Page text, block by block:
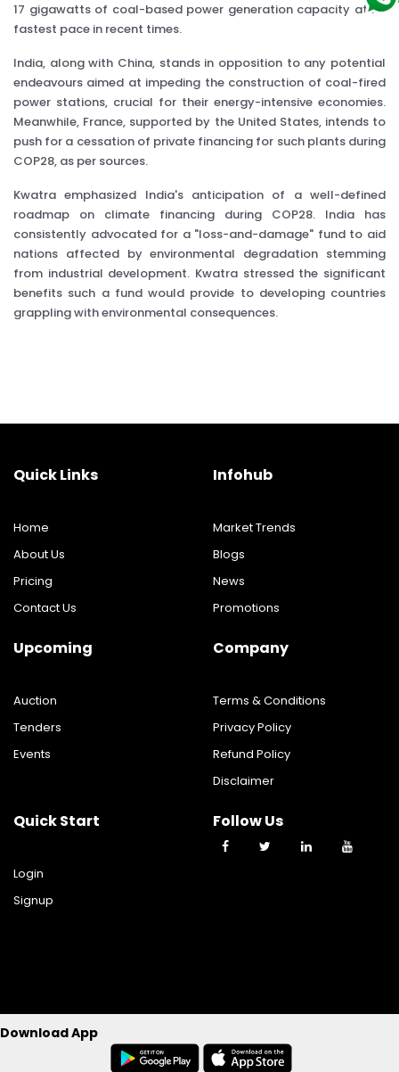
Download App
17 gigawatts of coal-based power generation capacity at its
fastest pace in recent times.
India, along with China, stands in opposition to any potential
endeavours aimed at impeding the construction of coal-fired
power stations, crucial for their energy-intensive economies.
Meanwhile, France, supported by the United States, intends to
push for a cessation of private financing for such plants during
COP28, as per sources.
Kwatra emphasized India's anticipation of a well-defined
roadmap on climate financing during COP28. India has
consistently advocated for a "loss-and-damage" fund to aid
nations affected by environmental degradation stemming
from industrial development. Kwatra stressed the significant
benefits such a fund would provide to developing countries
grappling with environmental consequences.
Quick Links
Home
About Us
Pricing
Contact Us
Infohub
Market Trends
Blogs
News
Promotions
Upcoming
Auction
Tenders
Events
Company
Terms & Conditions
Privacy Policy
Refund Policy
Disclaimer
Quick Start
Login
Signup
Follow Us
©2023 TY TRADE TECHNOLOGIES PRIVATE LIMITED All Rights